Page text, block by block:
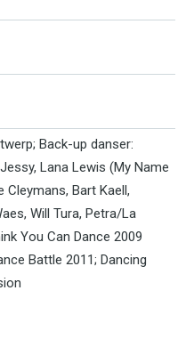
Back-up danser:
Lana Lewis (My Name
Cleymans, Bart Kaell,
Will Tura, Petra/La
You Can Dance 2009
Battle 2011; Dancing